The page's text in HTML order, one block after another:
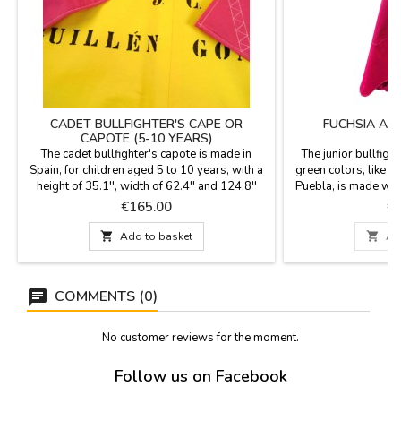
CADET BULLFIGHTER'S CAPE OR
CAPOTE (5-10 YEARS)
The cadet bullfighter's capote is made in
Spain, for children aged 5 to 10 years, with a
height of 35.1'', width of 62.4'' and 124.8''
flight and light weight (1,8 Kg) to learn to give
hauls and figures also to decorate rooms.
YOU CAN CUSTOMIZE IT WITH A NAME,
SURNAME OR NICKNAME for €5.95 with
TWO OR THREE INITIALS is FREE.
Price
€165.00
 Add to basket
FUCHSIA
The junior
green colors, like
Puebla, is made
like the
Spain by
Dimensions:
YOU CAN
SURNAME OR

COMMENTS (0)
No customer reviews for the moment.
Follow us on Facebook